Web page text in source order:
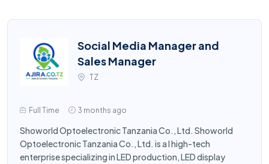
Social Media Manager and
Sales Manager
TZ
Full Time 3 months ago
Showorld Optoelectronic Tanzania Co., Ltd. Showorld
Optoelectronic Tanzania Co., Ltd. is a l high-tech
enterprise specializing in LED production, LED display